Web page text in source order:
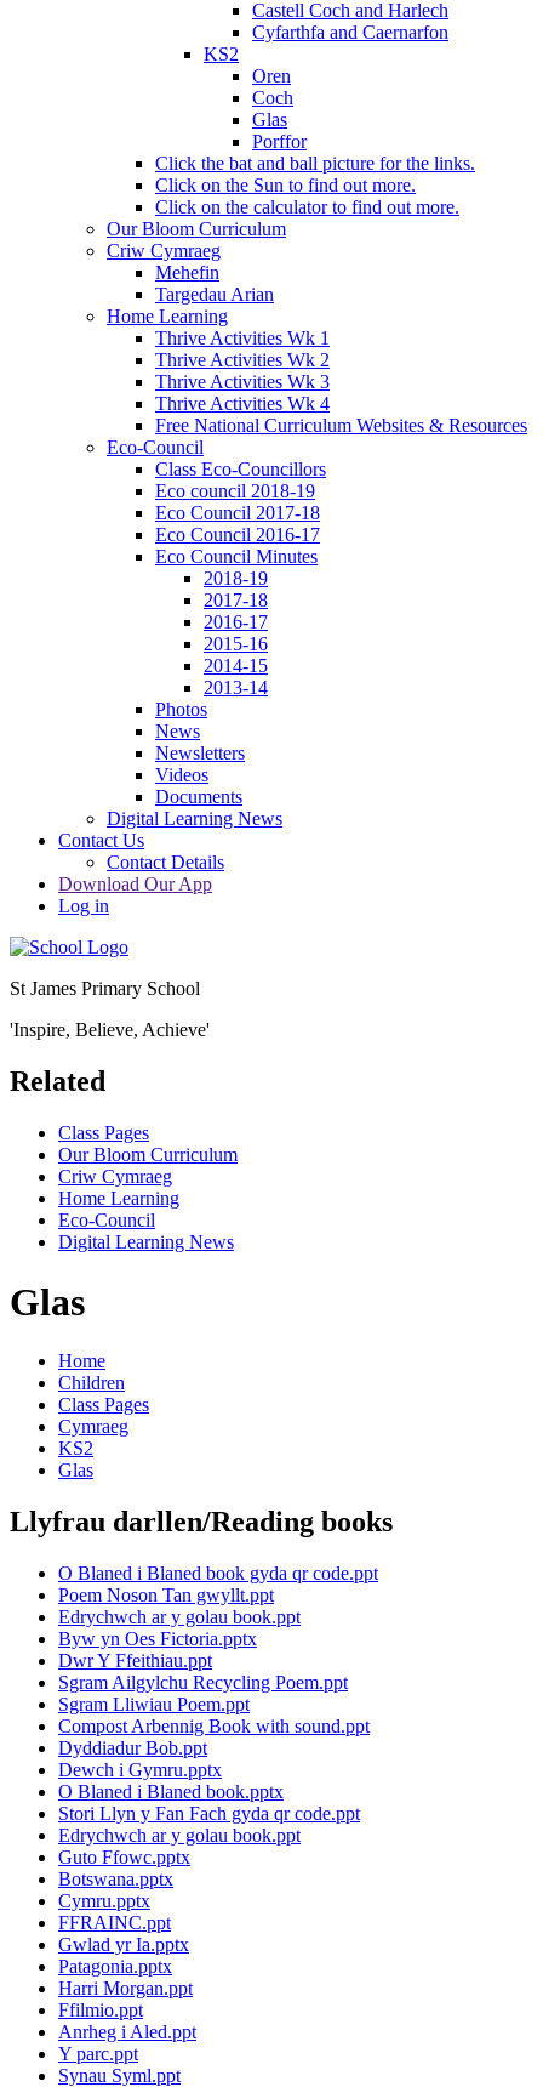
Castell Coch and Harlech
Cyfarthfa and Caernarfon
KS2
Oren
Coch
Glas
Porffor
Click the bat and ball picture for the links.
Click on the Sun to find out more.
Click on the calculator to find out more.
Our Bloom Curriculum
Criw Cymraeg
Mehefin
Targedau Arian
Home Learning
Thrive Activities Wk 1
Thrive Activities Wk 2
Thrive Activities Wk 3
Thrive Activities Wk 4
Free National Curriculum Websites & Resources
Eco-Council
Class Eco-Councillors
Eco council 2018-19
Eco Council 2017-18
Eco Council 2016-17
Eco Council Minutes
2018-19
2017-18
2016-17
2015-16
2014-15
2013-14
Photos
News
Newsletters
Videos
Documents
Digital Learning News
Contact Us
Contact Details
Download Our App
Log in
St James Primary School
'Inspire, Believe, Achieve'
Related
Class Pages
Our Bloom Curriculum
Criw Cymraeg
Home Learning
Eco-Council
Digital Learning News
Glas
Home
Children
Class Pages
Cymraeg
KS2
Glas
Llyfrau darllen/Reading books
O Blaned i Blaned book gyda qr code.ppt
Poem Noson Tan gwyllt.ppt
Edrychwch ar y golau book.ppt
Byw yn Oes Fictoria.pptx
Dwr Y Ffeithiau.ppt
Sgram Ailgylchu Recycling Poem.ppt
Sgram Lliwiau Poem.ppt
Compost Arbennig Book with sound.ppt
Dyddiadur Bob.ppt
Dewch i Gymru.pptx
O Blaned i Blaned book.pptx
Stori Llyn y Fan Fach gyda qr code.ppt
Edrychwch ar y golau book.ppt
Guto Ffowc.pptx
Botswana.pptx
Cymru.pptx
FFRAINC.ppt
Gwlad yr Ia.pptx
Patagonia.pptx
Harri Morgan.ppt
Ffilmio.ppt
Anrheg i Aled.ppt
Y parc.ppt
Synau Syml.ppt